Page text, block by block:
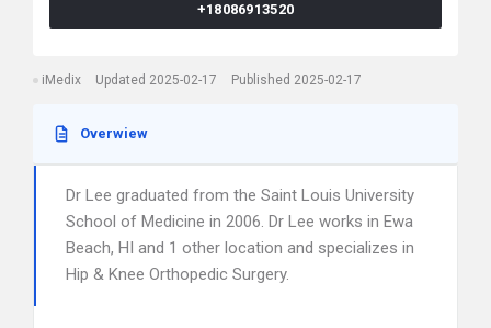
+18086913520
iMedix Updated 2025-02-17 Published 2025-02-17
Overwiew
Dr Lee graduated from the Saint Louis University
School of Medicine in 2006. Dr Lee works in Ewa
Beach, HI and 1 other location and specializes in
Hip & Knee Orthopedic Surgery.